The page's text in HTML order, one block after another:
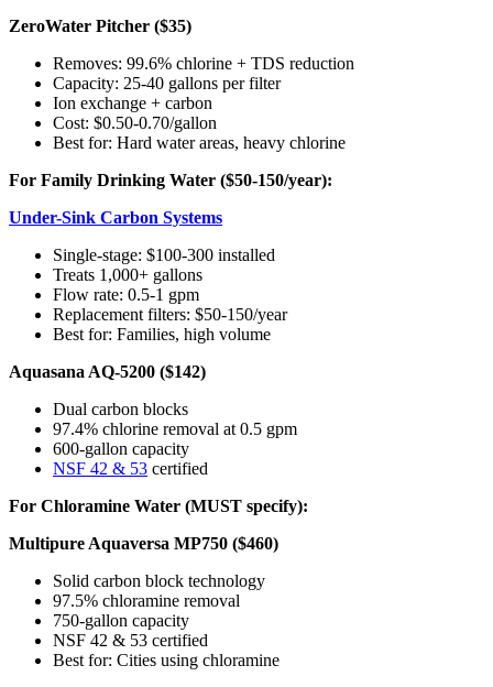
ZeroWater Pitcher ($35)
Removes: 99.6% chlorine + TDS reduction
Capacity: 25-40 gallons per filter
Ion exchange + carbon
Cost: $0.50-0.70/gallon
Best for: Hard water areas, heavy chlorine
For Family Drinking Water ($50-150/year):
Under-Sink Carbon Systems
Single-stage: $100-300 installed
Treats 1,000+ gallons
Flow rate: 0.5-1 gpm
Replacement filters: $50-150/year
Best for: Families, high volume
Aquasana AQ-5200 ($142)
Dual carbon blocks
97.4% chlorine removal at 0.5 gpm
600-gallon capacity
NSF 42 & 53 certified
For Chloramine Water (MUST specify):
Multipure Aquaversa MP750 ($460)
Solid carbon block technology
97.5% chloramine removal
750-gallon capacity
NSF 42 & 53 certified
Best for: Cities using chloramine